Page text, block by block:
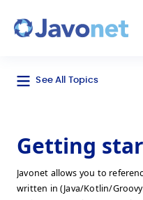
See All Topics
Getting
Javonet allows you to
written in (Java/Kotlin/